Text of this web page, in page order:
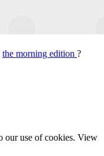
the morning edition ?
our use of cookies. View